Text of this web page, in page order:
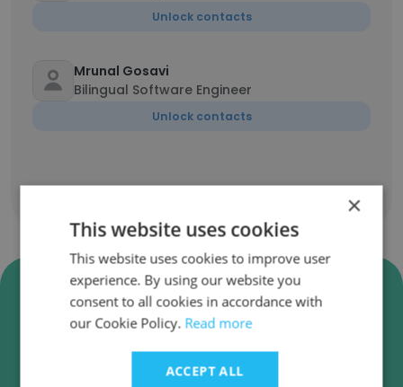
Unlock contacts
Mrunal Gosavi
Bilingual Software Engineer
Unlock contacts
Verify DIGI Global (TERAOKA
Group) Business Emails
verification for instant deliverability checks.
×
This website uses cookies
This website uses cookies to improve user
experience. By using our website you
consent to all cookies in accordance with
our Cookie Policy. Read more
ACCEPT ALL